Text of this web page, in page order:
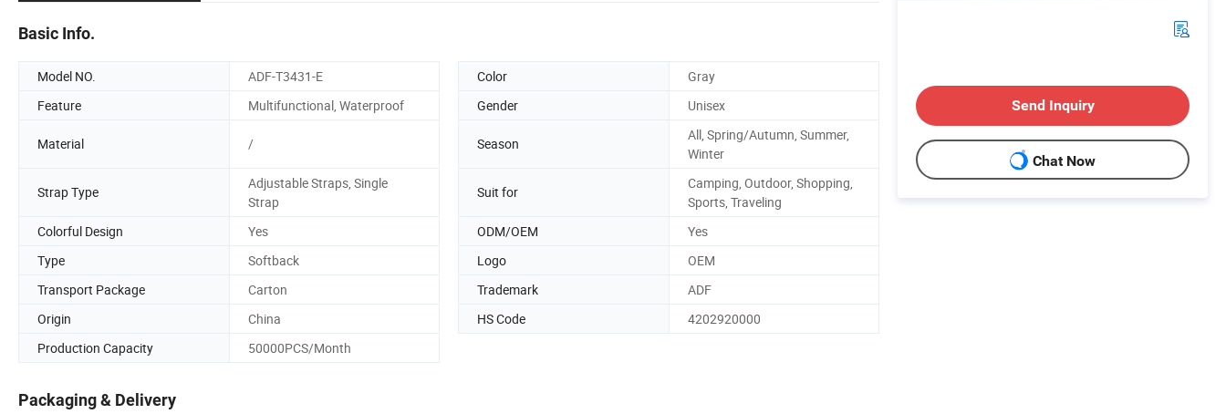
Basic Info.
Model NO. ADF-T3431-E Color
Gray
Feature
Multifunctional, Waterproof Gender Unisex
Material / Season
All, Spring/Autumn, Summer,
Winter
Strap Type
Adjustable Straps, Single
Strap
Suit for
Camping, Outdoor, Shopping,
Sports, Traveling
Colorful Design
Yes ODM/OEM
Yes
Type
Softback Logo
OEM
Transport Package
Carton Trademark
ADF
Origin
China HS Code
4202920000
Production Capacity
50000PCS/Month
Packaging & Delivery
Send Inquiry
Chat Now